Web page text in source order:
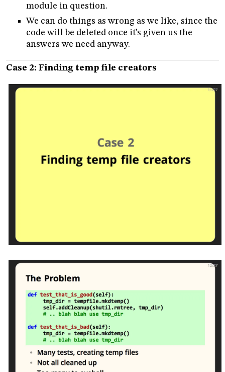
module in question.
We can do things as wrong as we like, since the
code will be deleted once it’s given us the
answers we need anyway.
Case 2: Finding temp file creators